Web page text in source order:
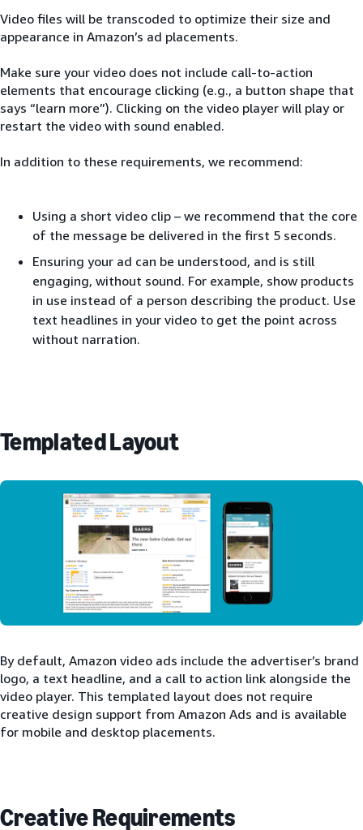
Video files will be transcoded to optimize their size and
appearance in Amazon’s ad placements.
Make sure your video does not include call-to-action
elements that encourage clicking (e.g., a button shape that
says “learn more”). Clicking on the video player will play or
restart the video with sound enabled.
In addition to these requirements, we recommend:
Using a short video clip – we recommend that the core
of the message be delivered in the first 5 seconds.
Ensuring your ad can be understood, and is still
engaging, without sound. For example, show products
in use instead of a person describing the product. Use
text headlines in your video to get the point across
without narration.
Templated Layout
By default, Amazon video ads include the advertiser’s brand
logo, a text headline, and a call to action link alongside the
video player. This templated layout does not require
creative design support from Amazon Ads and is available
for mobile and desktop placements.
Creative Requirements